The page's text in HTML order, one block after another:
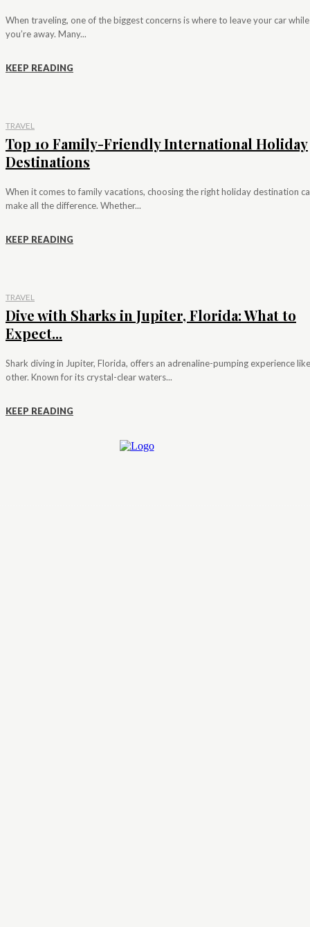
When traveling, one of the biggest concerns is where to leave your car while
you’re away. Many...
KEEP READING
TRAVEL
Top 10 Family-Friendly International Holiday
Destinations
When it comes to family vacations, choosing the right holiday destination
make all the difference. Whether...
KEEP READING
TRAVEL
Dive with Sharks in Jupiter, Florida: What to
Expect...
Shark diving in Jupiter, Florida, offers an adrenaline-pumping experience
other. Known for its crystal-clear waters...
KEEP READING